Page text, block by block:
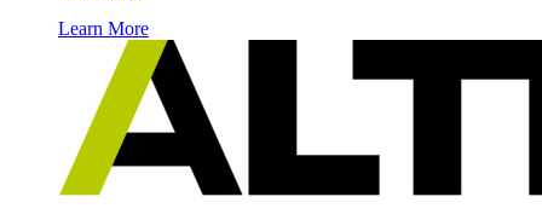
Learn More